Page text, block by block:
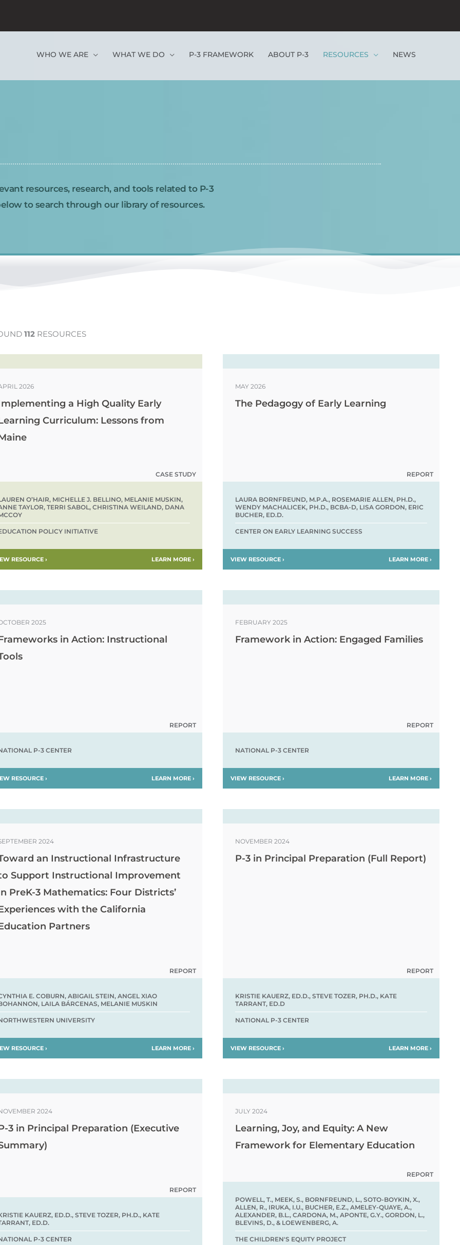
WHO WE ARE WHAT WE DO P-3 FRAMEWORK ABOUT P-3 RESOURCES NEWS
resources, research, and tools related to P-3
to search through our library of resources.
112 RESOURCES
2026
a High Quality Early
Curriculum: Lessons from
CASE STUDY
O’HAIR, MICHELLE J. BELLINO, MELANIE MUSKIN,
TAYLOR, TERRI SABOL, CHRISTINA WEILAND, DANA
POLICY INITIATIVE
RESOURCE › LEARN MORE ›
MAY 2026
The Pedagogy of Early Learning
REPORT
LAURA BORNFREUND, M.P.A., ROSEMARIE ALLEN, PH.D.,
WENDY MACHALICEK, PH.D., BCBA-D, LISA GORDON, ERIC
BUCHER, ED.D.
CENTER ON EARLY LEARNING SUCCESS
VIEW RESOURCE › LEARN MORE ›
2025
in Action: Instructional
REPORT
P-3 CENTER
RESOURCE › LEARN MORE ›
FEBRUARY 2025
Framework in Action: Engaged Families
REPORT
NATIONAL P-3 CENTER
VIEW RESOURCE › LEARN MORE ›
2024
an Instructional Infrastructure
Support Instructional Improvement
PreK-3 Mathematics: Four Districts’
with the California
Partners
REPORT
E. COBURN, ABIGAIL STEIN, ANGEL XIAO
LAILA BÁRCENAS, MELANIE MUSKIN
UNIVERSITY
RESOURCE › LEARN MORE ›
NOVEMBER 2024
P-3 in Principal Preparation (Full Report)
REPORT
KRISTIE KAUERZ, ED.D., STEVE TOZER, PH.D., KATE
TARRANT, ED.D
NATIONAL P-3 CENTER
VIEW RESOURCE › LEARN MORE ›
2024
3 in Principal Preparation (Executive
REPORT
KAUERZ, ED.D., STEVE TOZER, PH.D., KATE
ED.D.
P-3 CENTER
JULY 2024
Learning, Joy, and Equity: A New
Framework for Elementary Education
REPORT
POWELL, T., MEEK, S., BORNFREUND, L., SOTO-BOYKIN, X.,
ALLEN, R., IRUKA, I.U., BUCHER, E.Z., AMELEY-QUAYE, A.,
ALEXANDER, B.L., CARDONA, M., APONTE, G.Y., GORDON, L.,
BLEVINS, D., & LOEWENBERG, A.
THE CHILDREN'S EQUITY PROJECT